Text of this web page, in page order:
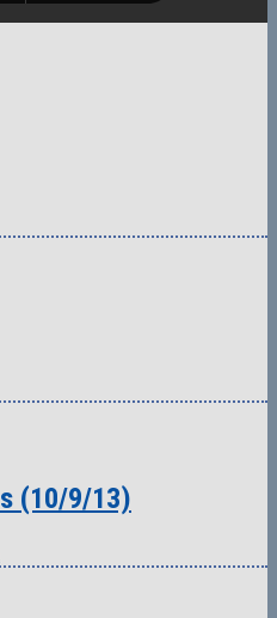
(10/9/13)